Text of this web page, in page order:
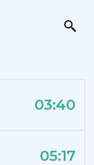
03:40
05:17